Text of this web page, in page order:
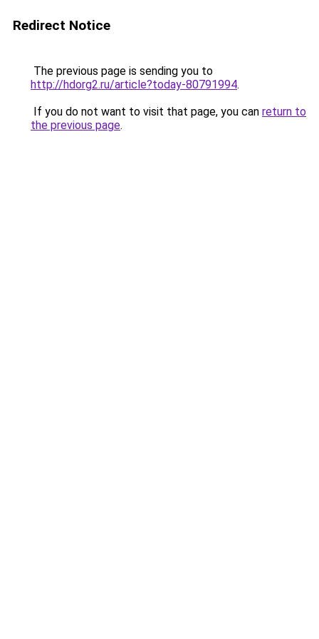
Redirect Notice
The previous page is sending you to
http://hdorg2.ru/article?today-80791994.
If you do not want to visit that page, you can return to
the previous page.